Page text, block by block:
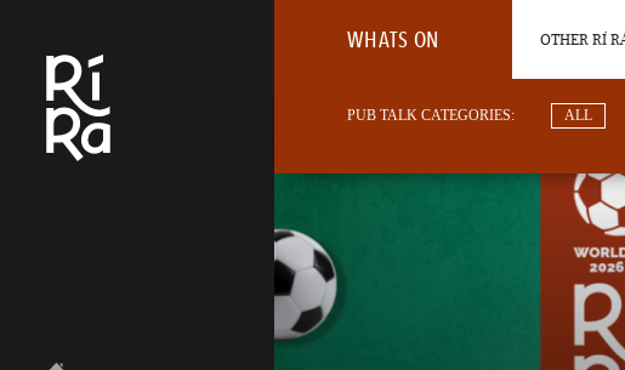
WHATS ON OTHER RÍ
PUB TALK CATEGORIES: ALL